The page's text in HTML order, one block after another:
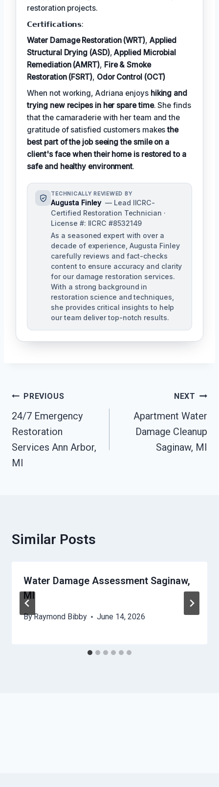
restoration projects.
𝗖𝗲𝗿𝘁𝗶𝗳𝗶𝗰𝗮𝘁𝗶𝗼𝗻𝘀:
Water Damage Restoration (WRT), Applied
Structural Drying (ASD),Applied Microbial
Remediation (AMRT), Fire & Smoke
Restoration (FSRT), Odor Control (OCT)
When not working, Adriana enjoys hiking and
trying new recipes in her spare time. She finds
that the camaraderie with her team and the
gratitude of satisfied customers makesthe
best part of the job seeing the smile on a
client's face when their home is restored to a
safe and healthy environment.
TECHNICALLY REVIEWED BY
Augusta Finley — Lead IICRC-
Certified Restoration Technician ·
License #: IICRC #8532149
As a seasoned expert with over a
decade of experience, Augusta Finley
carefully reviews and fact-checks
content to ensure accuracy and clarity
for our damage restoration services.
With a strong background in
restoration science and techniques,
she provides critical insights to help
our team deliver top-notch results.
Post
Navigation
PREVIOUS
24/7 Emergency
Restoration
Services Ann Arbor,
MI
NEXT
Apartment Water
Damage Cleanup
Saginaw, MI
Similar Posts
Water Damage Assessment Saginaw,
MI
ByRaymond Bibby June 14, 2026